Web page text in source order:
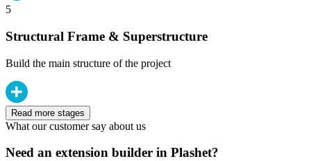
5
Structural Frame & Superstructure
Build the main structure of the project
Read more stages
What our customer say about us
Need an extension builder in Plashet?